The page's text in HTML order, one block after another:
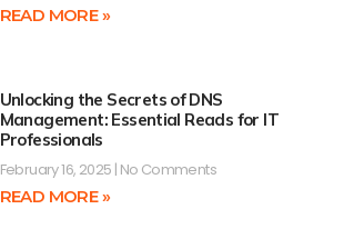
READ MORE »
Unlocking the Secrets of DNS
Management: Essential Reads for IT
Professionals
February 16, 2025 No Comments
READ MORE »